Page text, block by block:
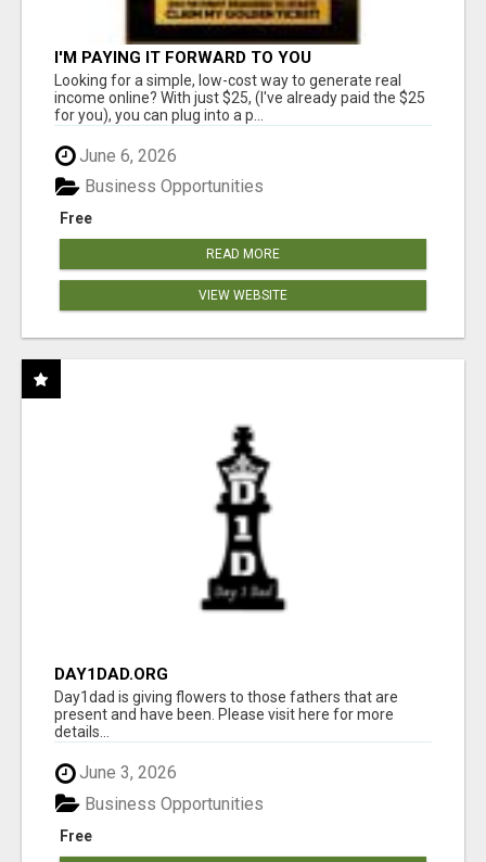
I'M PAYING IT FORWARD TO YOU
Looking for a simple, low-cost way to generate real
income online? With just $25, (I've already paid the $25
for you), you can plug into a p...
June 6, 2026
Free
Business Opportunities
READ MORE
VIEW WEBSITE
DAY1DAD.ORG
Day1dad is giving flowers to those fathers that are
present and have been. Please visit here for more
details...
June 3, 2026
Free
Business Opportunities